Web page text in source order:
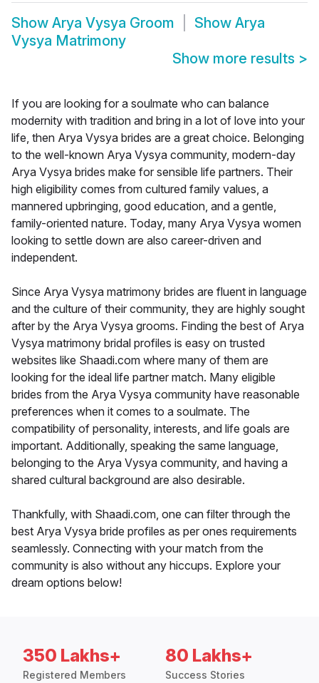
Show Arya Vysya Groom Show Arya
Vysya Matrimony
Show more results >
If you are looking for a soulmate who can balance
modernity with tradition and bring in a lot of love into your
life, then Arya Vysya brides are a great choice. Belonging
to the well-known Arya Vysya community, modern-day
Arya Vysya brides make for sensible life partners. Their
high eligibility comes from cultured family values, a
mannered upbringing, good education, and a gentle,
family-oriented nature. Today, many Arya Vysya women
looking to settle down are also career-driven and
independent.
Since Arya Vysya matrimony brides are fluent in language
and the culture of their community, they are highly sought
after by the Arya Vysya grooms. Finding the best of Arya
Vysya matrimony bridal profiles is easy on trusted
websites like Shaadi.com where many of them are
looking for the ideal life partner match. Many eligible
brides from the Arya Vysya community have reasonable
preferences when it comes to a soulmate. The
compatibility of personality, interests, and life goals are
important. Additionally, speaking the same language,
belonging to the Arya Vysya community, and having a
shared cultural background are also desirable.
Thankfully, with Shaadi.com, one can filter through the
best Arya Vysya bride profiles as per ones requirements
seamlessly. Connecting with your match from the
community is also without any hiccups. Explore your
dream options below!
350 Lakhs+
Registered Members
80 Lakhs+
Success Stories